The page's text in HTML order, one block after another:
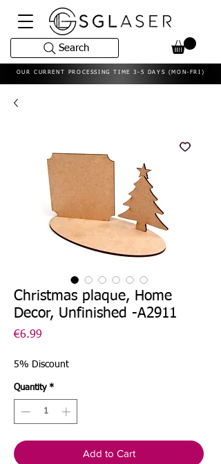
OUR CURRENT PROCESSING TIME 3-5 DAYS (MON-FRI)
Search
Christmas plaque, Home
Decor, Unfinished -A2911
€6.99
5% Discount
Quantity *
Add to Cart